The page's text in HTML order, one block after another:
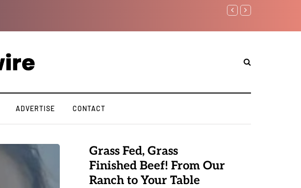
Benjamin Netanyahu
ADVERTISE CONTACT
Grass Fed, Grass
Finished Beef! From Our
Ranch to Your Table